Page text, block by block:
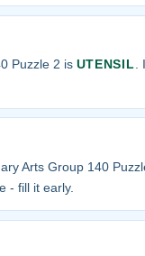
Puzzle 2 is UTENSIL.
Arts Group 140
- fill it early.